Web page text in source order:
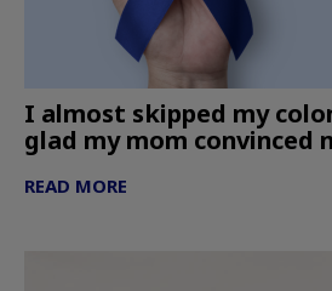
I almost skipped my
glad my mom convinced
READ MORE